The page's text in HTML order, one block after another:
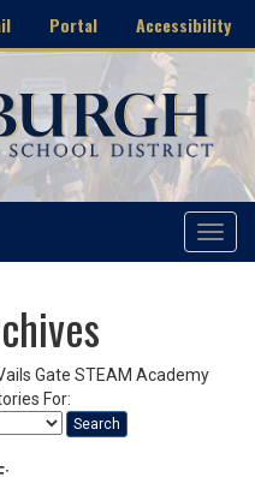
Portal Accessibility
Toggle
Gate STEAM Academy
For:
Search